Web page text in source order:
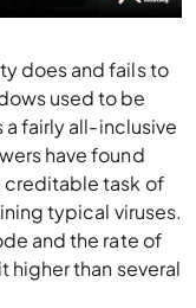
does and fails to
used to be
fairly all-inclusive
have found
creditable task of
typical viruses.
and the rate of
higher than several